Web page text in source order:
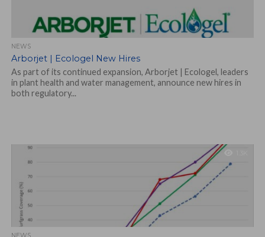
NEWS
Arborjet | Ecologel New Hires
As part of its continued expansion, Arborjet | Ecologel, leaders
in plant health and water management, announce new hires in
both regulatory...